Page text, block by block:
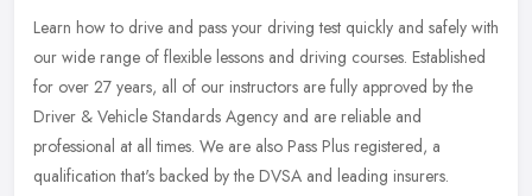
Learn how to drive and pass your driving test quickly and safely with
our wide range of flexible lessons and driving courses. Established
for over 27 years, all of our instructors are fully approved by the
Driver & Vehicle Standards Agency and are reliable and
professional at all times. We are also Pass Plus registered, a
qualification that's backed by the DVSA and leading insurers.